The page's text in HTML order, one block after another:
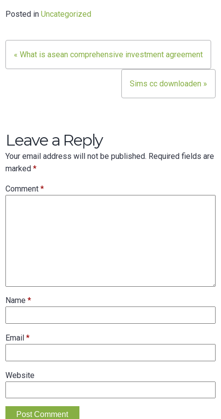
Posted inUncategorized
Post
navigation
« What is asean comprehensive investment agreement
Sims cc downloaden »
Leave a Reply
Your email address will not be published. Required fields are
marked*
Comment*
Name*
Email*
Website